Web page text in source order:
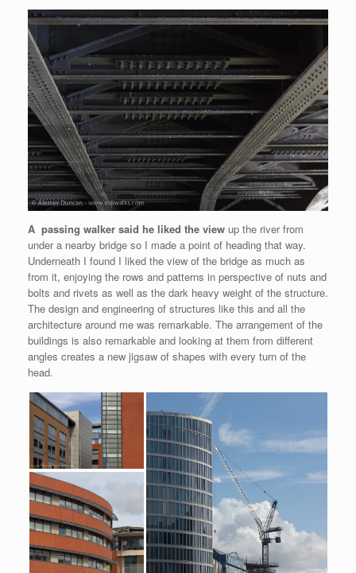
A passing walker said he liked the view up the river from
under a nearby bridge so I made a point of heading that way.
Underneath I found I liked the view of the bridge as much as
from it, enjoying the rows and patterns in perspective of nuts and
bolts and rivets as well as the dark heavy weight of the structure.
The design and engineering of structures like this and all the
architecture around me was remarkable. The arrangement of the
buildings is also remarkable and looking at them from different
angles creates a new jigsaw of shapes with every turn of the
head.